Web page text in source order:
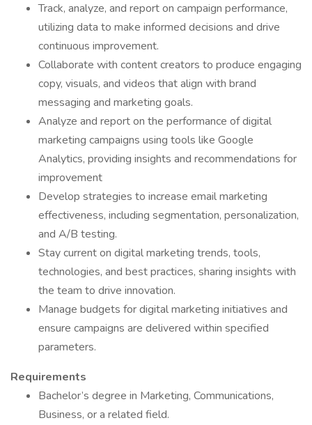
Track, analyze, and report on campaign performance,
utilizing data to make informed decisions and drive
continuous improvement.
Collaborate with content creators to produce engaging
copy, visuals, and videos that align with brand
messaging and marketing goals.
Analyze and report on the performance of digital
marketing campaigns using tools like Google
Analytics, providing insights and recommendations for
improvement
Develop strategies to increase email marketing
effectiveness, including segmentation, personalization,
and A/B testing.
Stay current on digital marketing trends, tools,
technologies, and best practices, sharing insights with
the team to drive innovation.
Manage budgets for digital marketing initiatives and
ensure campaigns are delivered within specified
parameters.
Requirements
Bachelor’s degree in Marketing, Communications,
Business, or a related field.